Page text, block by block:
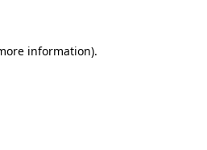
information).